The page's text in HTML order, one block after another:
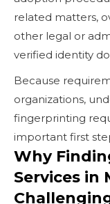
related matters,
other legal or
verified identity
Because
organizations,
fingerprinting
important first
Why
Services in